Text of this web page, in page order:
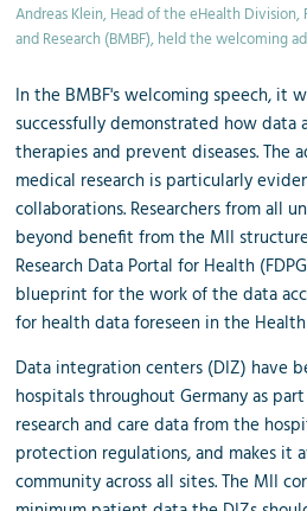
Andreas Klein, Head of the eHealth
and Research (BMBF), held the welcoming
In the BMBF's welcoming speech, it
successfully demonstrated how data
therapies and prevent diseases. The
medical research is particularly
collaborations. Researchers from all
beyond benefit from the MII
Research Data Portal for Health
blueprint for the work of the data
for health data foreseen in the
Data integration centers (DIZ) have
hospitals throughout Germany as
research and care data from the
protection regulations, and makes it
community across all sites. The MII